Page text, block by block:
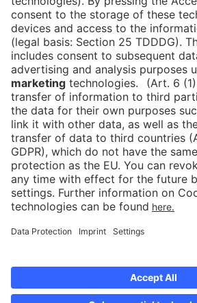
PressNewsletter
Data protectionImprint
Declaration on
Corporate Social